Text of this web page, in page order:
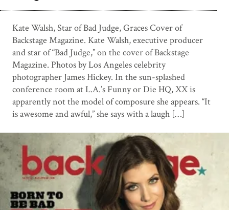
Kate Walsh, Star of Bad Judge, Graces Cover of
Backstage Magazine. Kate Walsh, executive producer
and star of “Bad Judge,” on the cover of Backstage
Magazine. Photos by Los Angeles celebrity
photographer James Hickey. In the sun-splashed
conference room at L.A.’s Funny or Die HQ, XX is
apparently not the model of composure she appears. “It
is awesome and awful,” she says with a laugh […]